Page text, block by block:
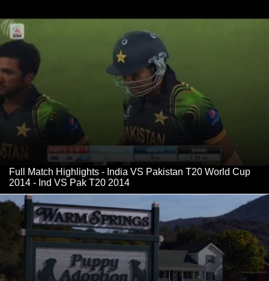
Full Match Highlights - India VS Pakistan T20 World Cup
2014 - Ind VS Pak T20 2014